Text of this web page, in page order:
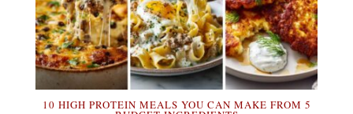
10 HIGH PROTEIN MEALS YOU CAN MAKE FROM 5